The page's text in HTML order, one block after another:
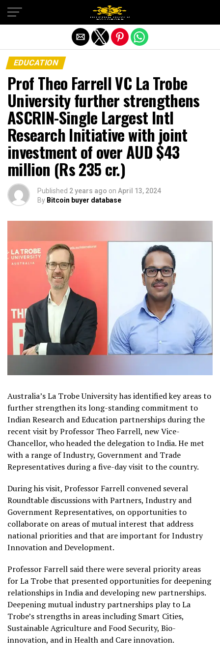
EDUCATION
Prof Theo Farrell VC La Trobe
University further strengthens
ASCRIN-Single Largest Intl
Research Initiative with joint
investment of over AUD $43
million (Rs 235 cr.)
Published 2 years ago on April 13, 2024
By Bitcoin buyer database
Australia’s La Trobe University has identified key areas to
further strengthen its long-standing commitment to
Indian Research and Education partnerships during the
recent visit by Professor Theo Farrell, new Vice-
Chancellor, who headed the delegation to India. He met
with a range of Industry, Government and Trade
Representatives during a five-day visit to the country.
During his visit, Professor Farrell convened several
Roundtable discussions with Partners, Industry and
Government Representatives, on opportunities to
collaborate on areas of mutual interest that address
national priorities and that are important for Industry
Innovation and Development.
Professor Farrell said there were several priority areas
for La Trobe that presented opportunities for deepening
relationships in India and developing new partnerships.
Deepening mutual industry partnerships play to La
Trobe’s strengths in areas including Smart Cities,
Sustainable Agriculture and Food Security, Bio-
innovation, and in Health and Care innovation.
Exit mobile version